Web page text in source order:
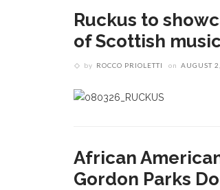
Ruckus to
of Scottish
by ROCCO PRIOLETTI on AUGUST
African
Gordon Parks